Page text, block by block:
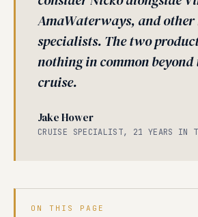
AmaWaterways, and
specialists. The two
nothing in common
cruise.
Jake Hower
CRUISE SPECIALIST, 21 YEARS IN
ON THIS PAGE